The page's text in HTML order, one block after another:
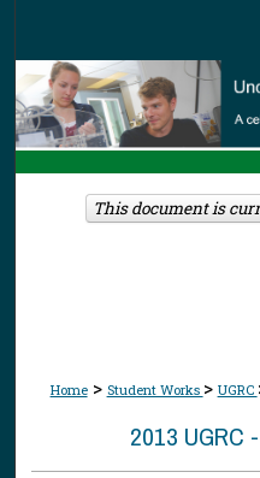
Browse
My
Home > Student Works > UGRC
2013 UGRC
This document is